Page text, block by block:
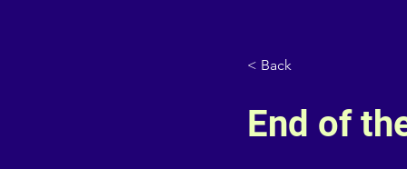
< Back
End of